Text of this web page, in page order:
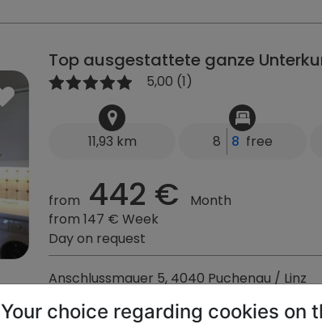
Top ausgestattete ganze
5,00 (1)
11,93 km 8 8 free
from 442 €
Month
from 147 € Week
Day on request
Anschlussmauer 5, 4040 Puchenau / Linz
Your choice regarding cookies on